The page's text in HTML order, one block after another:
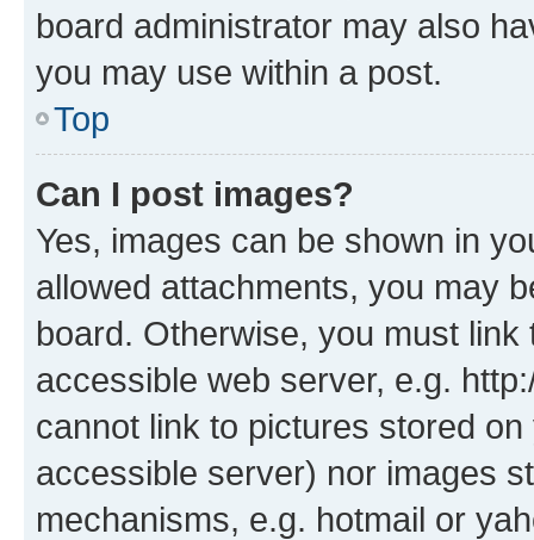
board administrator may also
you may use within a post.
Top
Can I post images?
Yes, images can be shown in
allowed attachments, you may
board. Otherwise, you must
accessible web server, e.g.
cannot link to pictures stored
accessible server) nor images
mechanisms, e.g. hotmail or